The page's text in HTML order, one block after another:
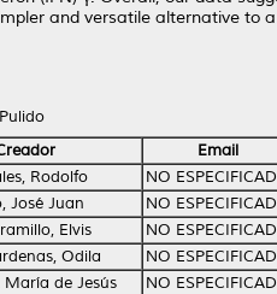
and versatile alternative to
Email
Rodolfo
NO
José Juan
NO
Elvis
NO
Odila
NO
María de Jesús
NO